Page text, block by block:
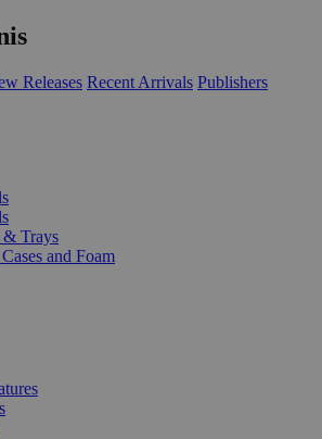
Releases Recent Arrivals Publishers
& Trays
and Foam